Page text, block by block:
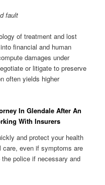
fault
of treatment and lost
financial and human
damages under
or litigate to preserve
often yields higher
In Glendale After An
With Insurers
and protect your health
even if symptoms are
police if necessary and